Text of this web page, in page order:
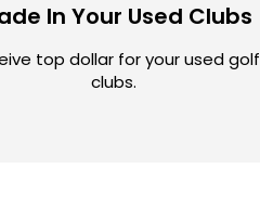
In Your Used Clubs
top dollar for your used golf
clubs.